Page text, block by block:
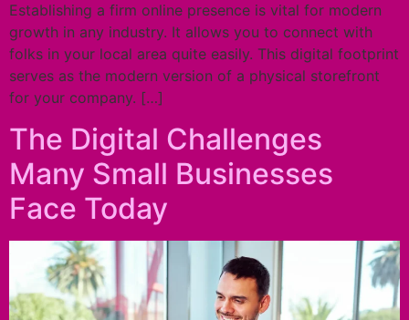
Establishing a firm online presence is vital for modern
growth in any industry. It allows you to connect with
folks in your local area quite easily. This digital footprint
serves as the modern version of a physical storefront
for your company. […]
The Digital Challenges
Many Small Businesses
Face Today